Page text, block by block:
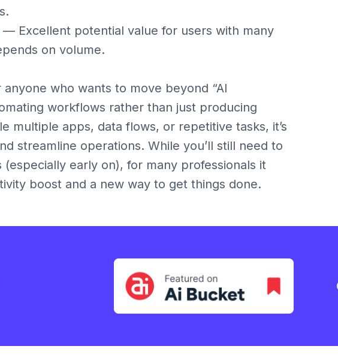
— Excellent potential value for users with many
on volume.
who wants to move beyond “AI
workflows rather than just producing
multiple apps, data flows, or repetitive tasks, it’s
streamline operations. While you’ll still need to
early on), for many professionals it
boost and a new way to get things done.